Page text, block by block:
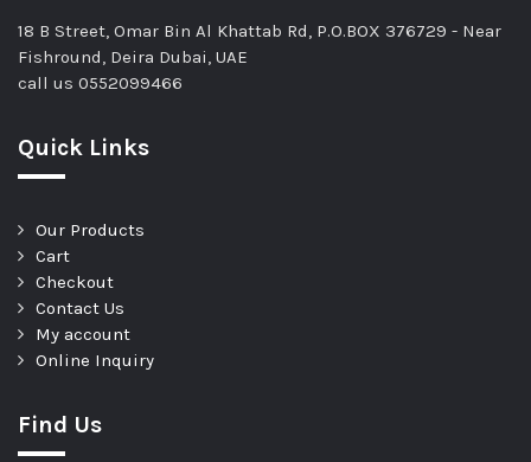
18 B Street, Omar Bin Al Khattab Rd, P.O.BOX 376729 - Near
Fishround, Deira Dubai, UAE
call us 0552099466
Quick Links
Our Products
Cart
Checkout
Contact Us
My account
Online Inquiry
Find Us